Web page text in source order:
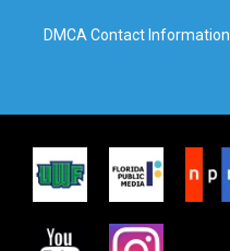
DMCA Contact Information